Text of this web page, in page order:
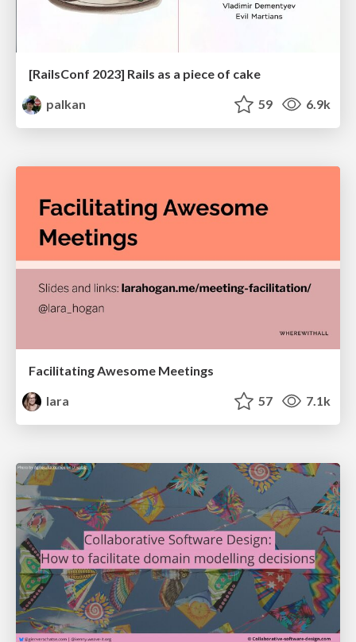
[RailsConf 2023] Rails as a piece of cake
palkan
59 6.9k
Facilitating Awesome Meetings
lara
57 7.1k